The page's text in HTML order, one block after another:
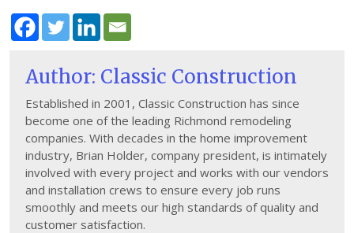
Author: Classic Construction
Established in 2001, Classic Construction has since
become one of the leading Richmond remodeling
companies. With decades in the home improvement
industry, Brian Holder, company president, is intimately
involved with every project and works with our vendors
and installation crews to ensure every job runs
smoothly and meets our high standards of quality and
customer satisfaction.